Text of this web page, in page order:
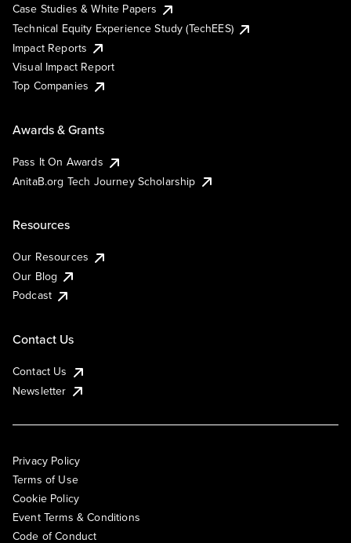
Case Studies & White Papers
Technical Equity Experience Study (TechEES)
Impact Reports
Visual Impact Report
Top Companies
Awards & Grants
Pass It On Awards
AnitaB.org Tech Journey Scholarship
Resources
Our Resources
Our Blog
Podcast
Contact Us
Contact Us
Newsletter
Privacy Policy
Terms of Use
Cookie Policy
Event Terms & Conditions
Code of Conduct